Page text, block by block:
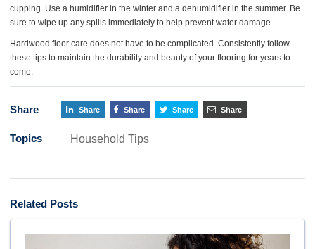
cupping. Use a humidifier in the winter and a dehumidifier in the summer. Be
sure to wipe up any spills immediately to help prevent water damage.
Hardwood floor care does not have to be complicated. Consistently follow
these tips to maintain the durability and beauty of your flooring for years to
come.
Share Share Share Share Share
Topics Household Tips
Related Posts